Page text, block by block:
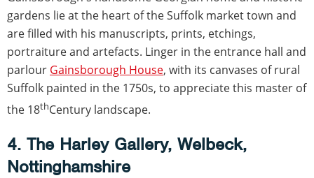
gardens lie at the heart of the Suffolk market town and
are filled with his manuscripts, prints, etchings,
portraiture and artefacts. Linger in the entrance hall and
parlour Gainsborough House, with its canvases of rural
Suffolk painted in the 1750s, to appreciate this master of
the 18thCentury landscape.
4. The Harley Gallery, Welbeck,
Nottinghamshire